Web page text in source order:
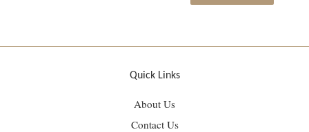
Quick Links
About Us
Contact Us